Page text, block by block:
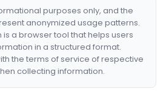
purposes only, and the
anonymized usage patterns.
is a browser tool that helps users
in a structured format.
the terms of service of respective
collecting information.